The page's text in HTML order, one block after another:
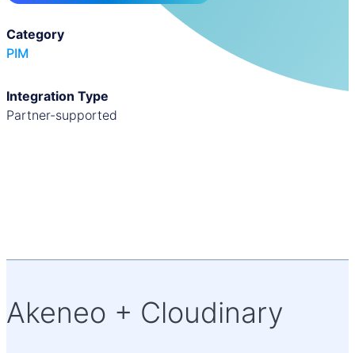
Category
PIM
Integration Type
partner-supported
Akeneo + Cloudinary